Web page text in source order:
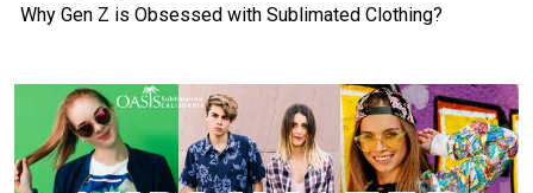
Why Gen Z is Obsessed with Sublimated Clothing?